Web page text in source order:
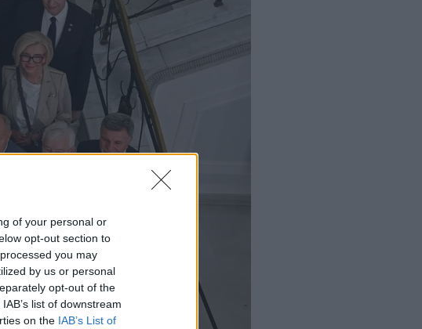
of your personal or
opt-out section to
you may
by us or personal
opt-out of the
list of downstream
on the IAB’s List of